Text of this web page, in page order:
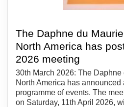
The Daphne du
North America has
2026 meeting
30th March 2026: The
North America has announced
programme of events. The
on Saturday, 11th April 2026,